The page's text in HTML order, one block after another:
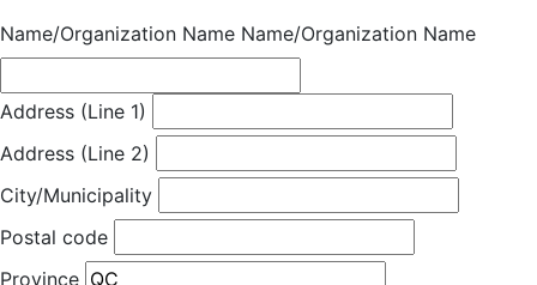
Name/Organization Name Name/Organization Name
Address (Line 1)
Address (Line 2)
City/Municipality
Postal code
Province